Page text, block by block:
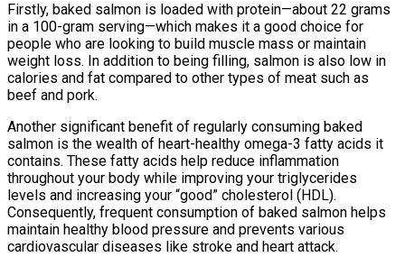
Firstly, baked salmon is loaded with protein—about 22 grams
in a 100-gram serving—which makes it a good choice for
people who are looking to build muscle mass or maintain
weight loss. In addition to being filling, salmon is also low in
calories and fat compared to other types of meat such as
beef and pork.
Another significant benefit of regularly consuming baked
salmon is the wealth of heart-healthy omega-3 fatty acids it
contains. These fatty acids help reduce inflammation
throughout your body while improving your triglycerides
levels and increasing your “good” cholesterol (HDL).
Consequently, frequent consumption of baked salmon helps
maintain healthy blood pressure and prevents various
cardiovascular diseases like stroke and heart attack.